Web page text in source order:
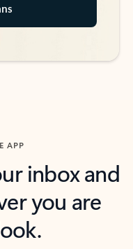
APP
inbox and
you are